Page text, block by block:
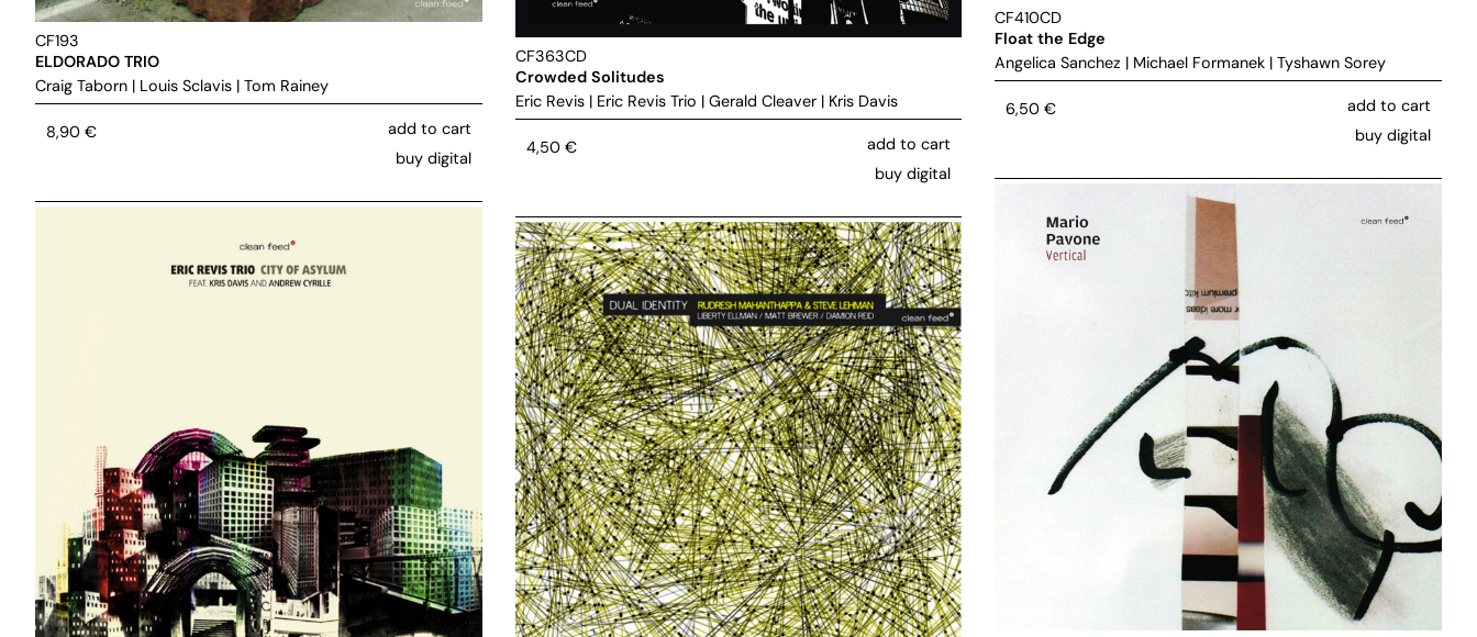
CF193
ELDORADO TRIO
Craig Taborn | Louis Sclavis | Tom Rainey
8,90 €
add to cart
buy digital
CF363CD
Crowded Solitudes
Eric Revis| Eric Revis Trio | Gerald Cleaver| Kris Davis
4,50 €
add to cart
buy digital
CF410CD
Float the Edge
Angelica Sanchez | Michael Formanek |Tyshawn Sorey
6,50€
add to cart
buy digital